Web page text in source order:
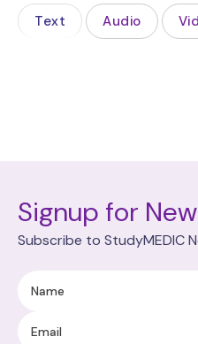
Text Audio
Signup for
Subscribe to StudyMEDIC